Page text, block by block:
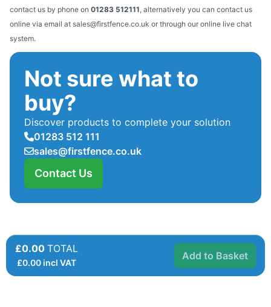
contact us by phone on 01283 512111, alternatively you can contact us
online via email at sales@firstfence.co.uk or through our online live chat
system.
Not sure what to
buy?
Discover products to complete your solution
01283 512 111
sales@firstfence.co.uk
Contact Us
£0.00 TOTAL
£0.00 incl VAT
Add to Basket